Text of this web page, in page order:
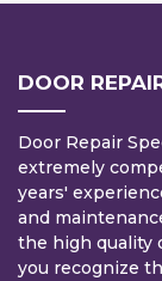
DOOR
Door Repair
extremely
years'
and
the high quality
you recognize